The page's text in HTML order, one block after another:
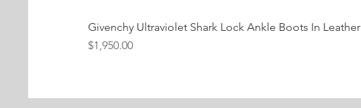
Givenchy Ultraviolet Shark Lock Ankle Boots In Leather
Price
$1,950.00